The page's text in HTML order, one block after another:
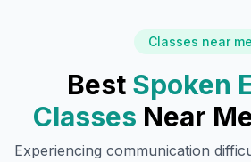
Classes near me
Best Spoken
Classes Near
Experiencing communication